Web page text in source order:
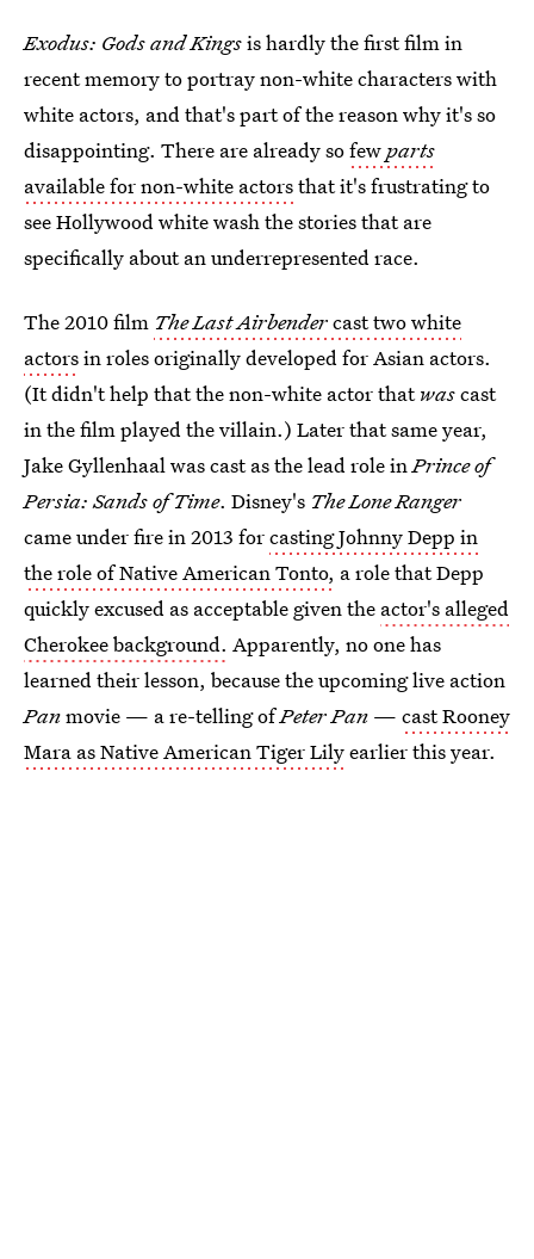
Exodus: Gods and Kingsis hardly the first film in
recent memory to portray non-white characters with
white actors, and that's part of the reason why it's so
disappointing. There are already sofewparts
available for non-white actorsthat it's frustrating to
see Hollywood white wash the stories that are
specifically about an underrepresented race.
The 2010 film The Last Airbendercast two white
actorsin roles originally developed for Asian actors.
(It didn't help that the non-white actor thatwascast
in the film played the villain.) Later that same year,
Jake Gyllenhaal was cast as the lead role inPrince of
Persia: Sands of Time. Disney's The Lone Ranger
came under fire in 2013 forcasting Johnny Depp in
the role of Native American Tonto, a role that Depp
quickly excused as acceptable given the actor's alleged
Cherokee background. Apparently, no one has
learned their lesson, because the upcoming live action
Panmovie — a re-telling ofPeter Pan — cast Rooney
Mara as Native American Tiger Lilyearlier this year.